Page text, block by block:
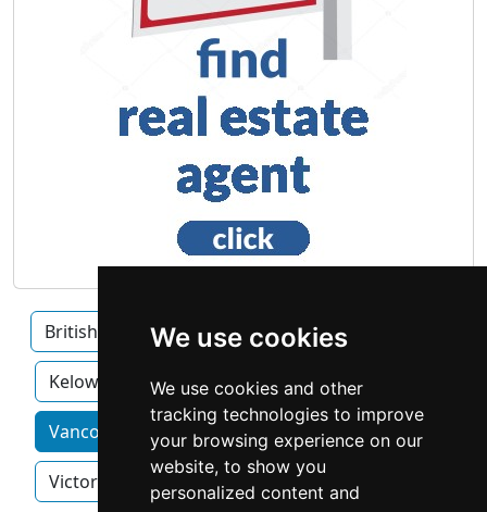
We use cookies
We use cookies and other
tracking technologies to improve
your browsing experience on our
website, to show you
personalized content and
British Columbia Burnaby Surrey
Kelowna
Vancouver home services by category
Victoria